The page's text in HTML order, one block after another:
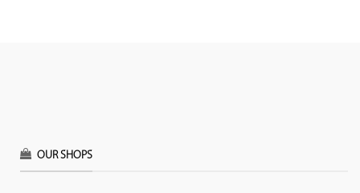
OUR SHOPS